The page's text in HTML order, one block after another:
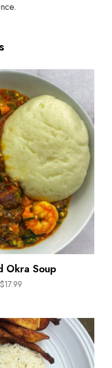
Okra Soup
$17.99